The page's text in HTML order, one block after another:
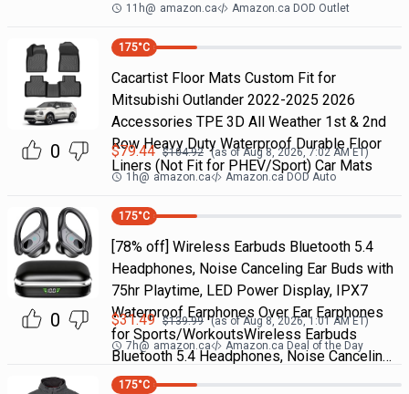
11h@ amazon.ca Amazon.ca DOD Outlet
0
175°C
Cacartist Floor Mats Custom Fit for
Mitsubishi Outlander 2022-2025 2026
Accessories TPE 3D All Weather 1st & 2nd
Row Heavy Duty Waterproof Durable Floor
Liners (Not Fit for PHEV/Sport) Car Mats
$79.44 $104.92 (as ofAug 8, 2026, 7:02 AMET)
1h@ amazon.ca Amazon.ca DOD Auto
0
175°C
[78% off] Wireless Earbuds Bluetooth 5.4
Headphones, Noise Canceling Ear Buds with
75hr Playtime, LED Power Display, IPX7
Waterproof Earphones Over Ear Earphones
for Sports/WorkoutsWireless Earbuds
Bluetooth 5.4 Headphones, Noise Cancelin…
$31.49 $139.99 (as ofAug 8, 2026, 1:01 AMET)
7h@ amazon.ca Amazon.ca Deal of the Day
175°C